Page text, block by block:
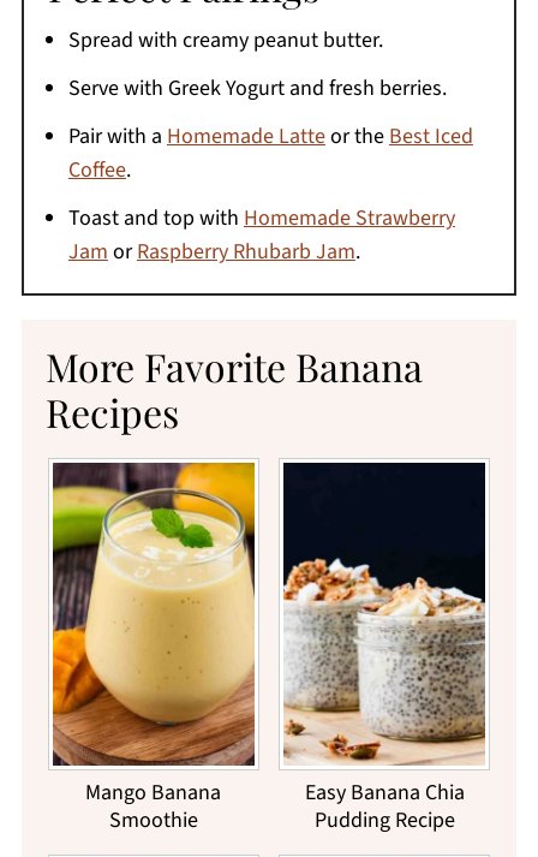
Spread with creamy peanut butter.
Serve with Greek Yogurt and fresh berries.
Pair with a Homemade Latteor theBest Iced
Coffee.
Toast and top with Homemade Strawberry
JamorRaspberry Rhubarb Jam.
More Favorite Banana
Recipes
Mango Banana
Smoothie
Easy Banana Chia
Pudding Recipe